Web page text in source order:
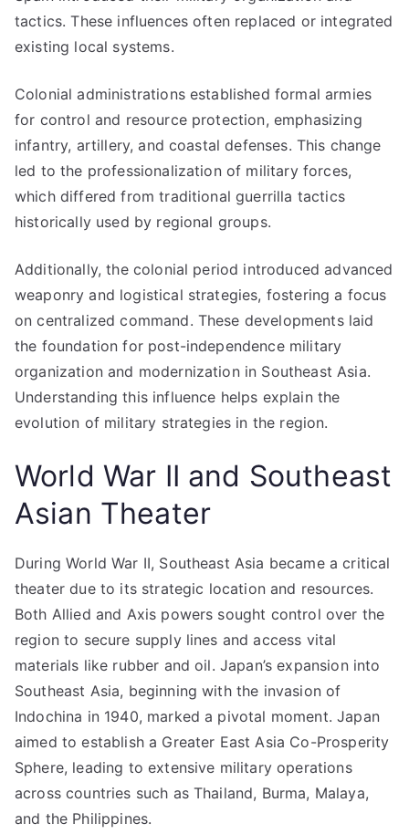
tactics. These influences often replaced or integrated
existing local systems.
Colonial administrations established formal armies
for control and resource protection, emphasizing
infantry, artillery, and coastal defenses. This change
led to the professionalization of military forces,
which differed from traditional guerrilla tactics
historically used by regional groups.
Additionally, the colonial period introduced advanced
weaponry and logistical strategies, fostering a focus
on centralized command. These developments laid
the foundation for post-independence military
organization and modernization in Southeast Asia.
Understanding this influence helps explain the
evolution of military strategies in the region.
World War II and Southeast
Asian Theater
During World War II, Southeast Asia became a critical
theater due to its strategic location and resources.
Both Allied and Axis powers sought control over the
region to secure supply lines and access vital
materials like rubber and oil. Japan’s expansion into
Southeast Asia, beginning with the invasion of
Indochina in 1940, marked a pivotal moment. Japan
aimed to establish a Greater East Asia Co-Prosperity
Sphere, leading to extensive military operations
across countries such as Thailand, Burma, Malaya,
and the Philippines.